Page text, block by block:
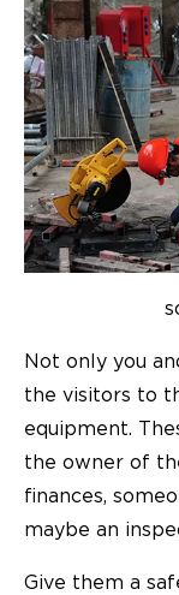
Not only you
the visitors to
equipment.
the owner of
finances,
maybe an
Give them a